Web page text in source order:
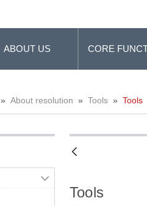
ABOUT US CORE
» About resolution » Tools » Tools
Tools